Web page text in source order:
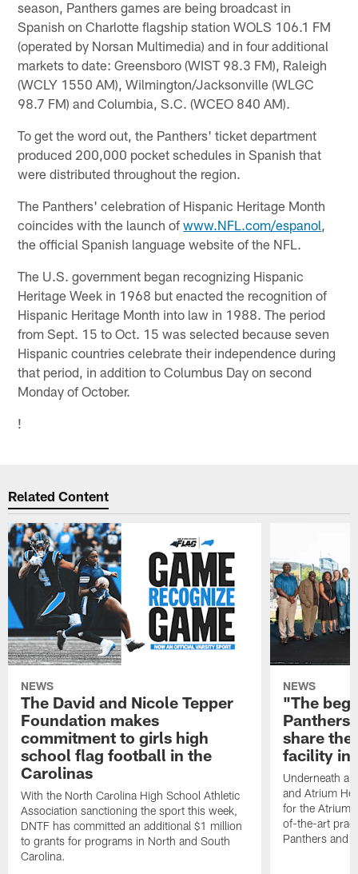
season, Panthers games are being broadcast in
Spanish on Charlotte flagship station WOLS 106.1 FM
(operated by Norsan Multimedia) and in four additional
markets to date: Greensboro (WIST 98.3 FM), Raleigh
(WCLY 1550 AM), Wilmington/Jacksonville (WLGC
98.7 FM) and Columbia, S.C. (WCEO 840 AM).
To get the word out, the Panthers' ticket department
produced 200,000 pocket schedules in Spanish that
were distributed throughout the region.
The Panthers' celebration of Hispanic Heritage Month
coincides with the launch ofwww.NFL.com/espanol
the official Spanish language website of the NFL.
The U.S. government began recognizing Hispanic
Heritage Week in 1968 but enacted the recognition of
Hispanic Heritage Month into law in 1988. The period
from Sept. 15 to Oct. 15 was selected because seven
Hispanic countries celebrate their independence during
that period, in addition to Columbus Day on second
Monday of October.
!
Related Content
NEWS
The David and Nicole Tepper
Foundation makes
commitment to girls high
school flag football in the
Carolinas
With the North Carolina High School Athletic
Association sanctioning the sport this week,
DNTF has committed an additional $1 million
to grants for programs in North and South
Carolina.
NEWS
"The
Panthers
share
facility in
Underneath a
and Atrium
for the Atrium
of-the-art
Panthers and